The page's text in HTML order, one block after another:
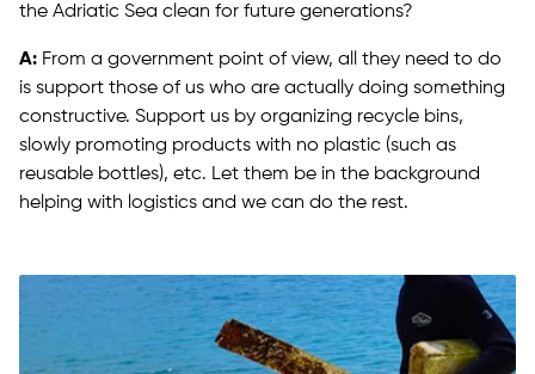
the Adriatic Sea clean for future generations?
A: From a government point of view, all they need to do
is support those of us who are actually doing something
constructive. Support us by organizing recycle bins,
slowly promoting products with no plastic (such as
reusable bottles), etc. Let them be in the background
helping with logistics and we can do the rest.